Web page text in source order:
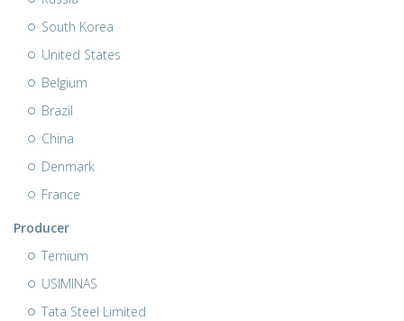
South Korea
United States
Belgium
Brazil
China
Denmark
France
Producer
Ternium
USIMINAS
Tata Steel Limited